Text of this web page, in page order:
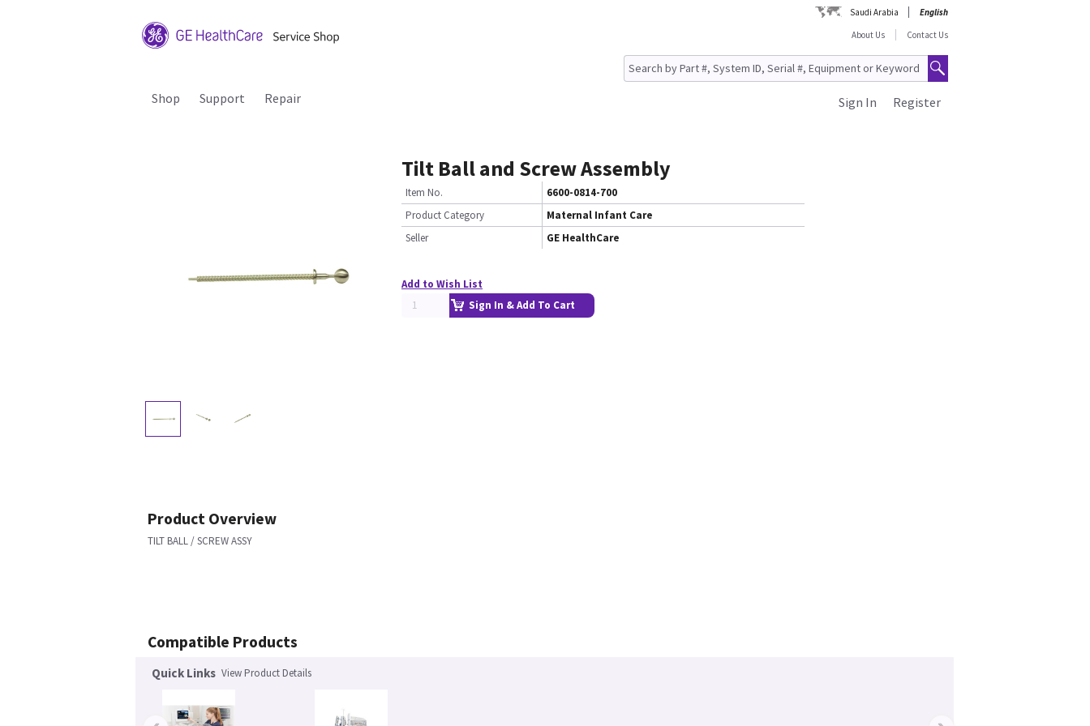
Saudi Arabia
English
About Us
Contact Us
Shop Support Repair Register
Sign In
Tilt Ball and Screw Assembly
Item No.
6600-0814-700
Product Category
Maternal Infant Care
Seller
GE HealthCare
Add to Wish List
Sign In & Add To Cart
Product Overview
TILT BALL / SCREW ASSY
Compatible Products
Quick Links View Product Details